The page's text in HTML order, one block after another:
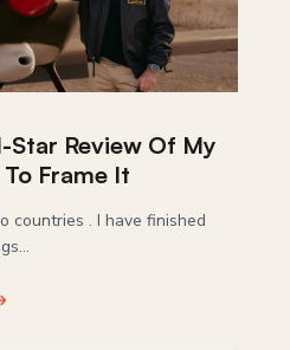
Star Review Of My
Frame It
countries . I have finished